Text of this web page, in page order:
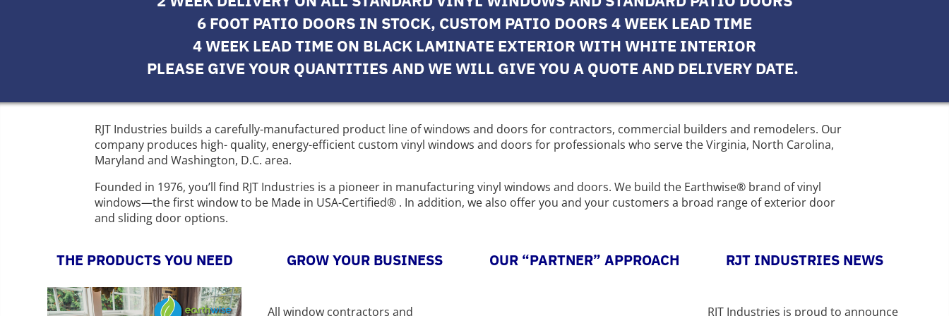
6 FOOT PATIO DOORS IN STOCK, CUSTOM PATIO DOORS 4 WEEK LEAD TIME
4 WEEK LEAD TIME ON BLACK LAMINATE EXTERIOR WITH WHITE INTERIOR
PLEASE GIVE YOUR QUANTITIES AND WE WILL GIVE YOU A QUOTE AND DELIVERY DATE.
RJT Industries builds a carefully-manufactured product line of windows and doors for contractors, commercial builders and remodelers. Our
company produces high- quality, energy-efficient custom vinyl windows and doors for professionals who serve the Virginia, North Carolina,
Maryland and Washington, D.C. area.
Founded in 1976, you’ll find RJT Industries is a pioneer in manufacturing vinyl windows and doors. We build the Earthwise® brand of vinyl
windows—the first window to be Made in USA-Certified® . In addition, we also offer you and your customers a broad range of exterior door
and sliding door options.
THE PRODUCTS YOU NEED GROW YOUR BUSINESS
All window contractors and
OUR “PARTNER” APPROACH RJT INDUSTRIES NEWS
RJT Industries is proud to announce